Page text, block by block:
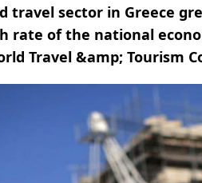
travel sector in Greece
rate of the national
Travel &amp; Tourism